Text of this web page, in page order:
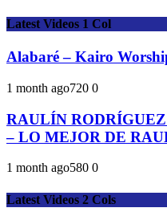
Latest Videos 1 Col
Alabaré – Kairo
1 month ago720 0
RAULÍN
– LO MEJOR DE
1 month ago580 0
Latest Videos 2 Cols